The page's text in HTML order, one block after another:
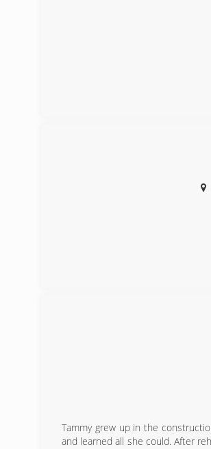
Tammy grew up in the
and learned all she could. After